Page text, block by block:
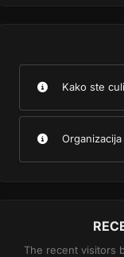
Kako ste
Organizacija
The recent visitors